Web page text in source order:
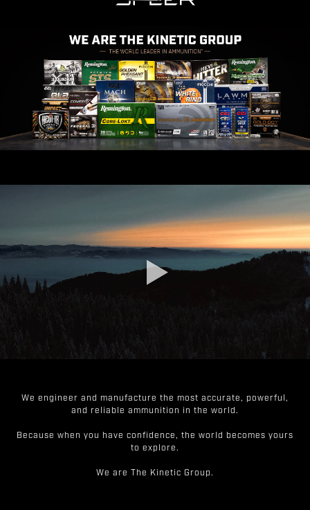
We engineer and manufacture the most accurate, powerful,
and reliable ammunition in the world.
Because when you have confidence, the world becomes yours
to explore.
We are The Kinetic Group.